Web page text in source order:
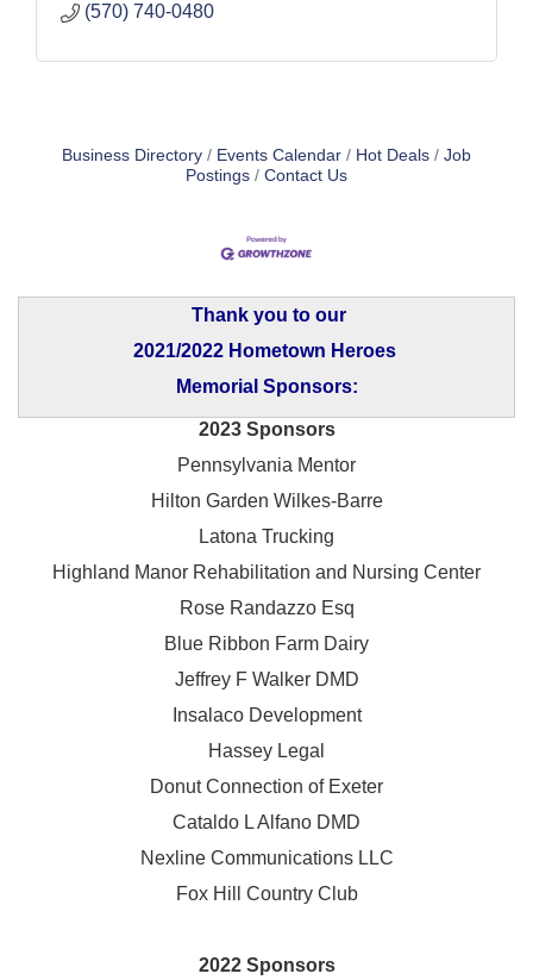
(570) 740-0480
Business Directory Events Calendar Hot Deals
Job
Postings
Contact Us
Thank you to our
2021/2022 Hometown Heroes
Memorial Sponsors:
2023 Sponsors
Pennsylvania Mentor
Hilton Garden Wilkes-Barre
Latona Trucking
Highland Manor Rehabilitation and Nursing Center
Rose Randazzo Esq
Blue Ribbon Farm Dairy
Jeffrey F Walker DMD
Insalaco Development
Hassey Legal
Donut Connection of Exeter
Cataldo L Alfano DMD
Nexline Communications LLC
Fox Hill Country Club
2022 Sponsors